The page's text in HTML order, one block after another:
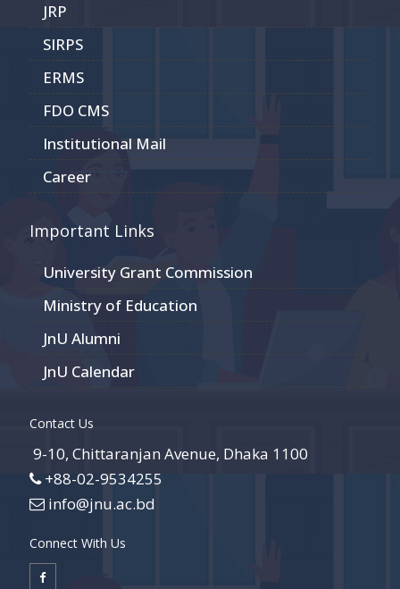
JRP
SIRPS
ERMS
FDO CMS
Institutional Mail
Career
Important Links
University Grant Commission
Ministry of Education
JnU Alumni
JnU Calendar
Contact Us
9-10, Chittaranjan Avenue, Dhaka 1100
+88-02-9534255
info@jnu.ac.bd
Connect With Us